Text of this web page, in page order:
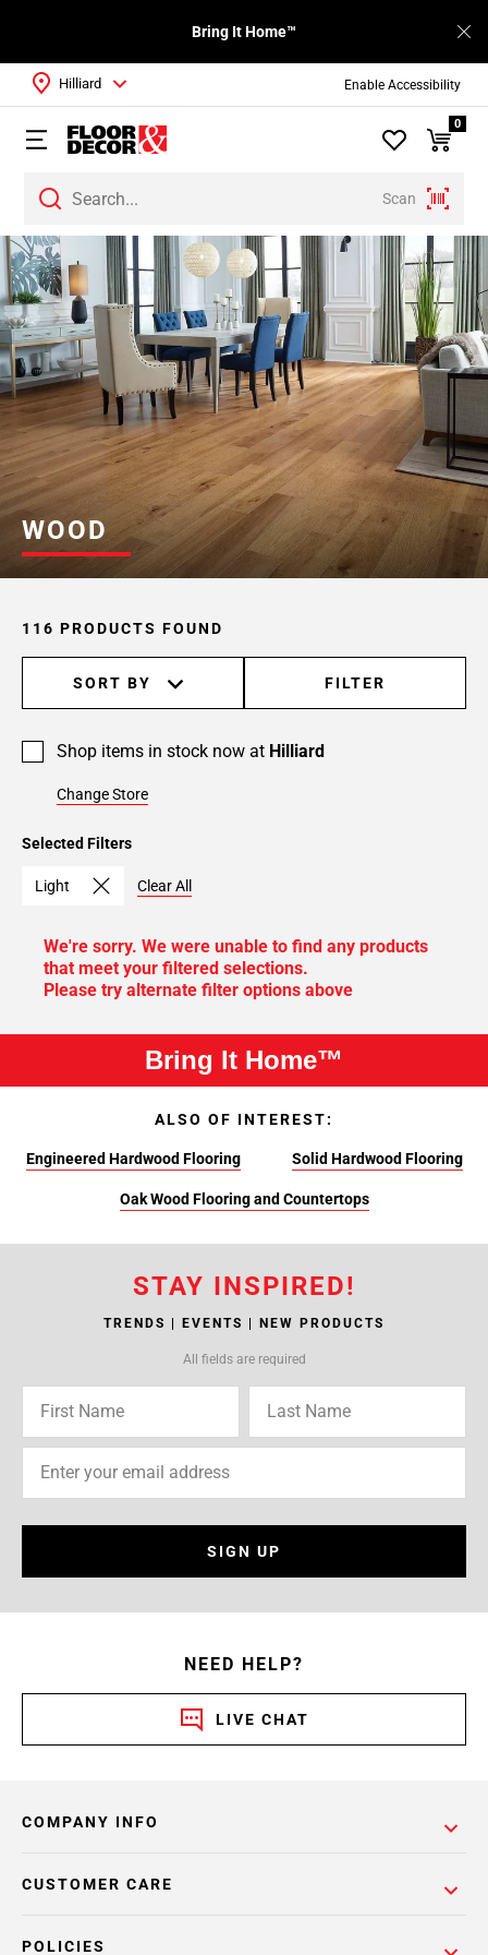
Enable Accessibility
Bring It Home™
Scan
Hilliard
0
WOOD
Selected Filters
Light Clear All
116 PRODUCTS FOUND
SORT BY FILTER
Shop items in stock now at Hilliard
Change Store
We're sorry. We were unable to find any products
that meet your filtered selections.
Please try alternate filter options above
Bring It Home™
ALSO OF INTEREST:
Engineered Hardwood Flooring Solid Hardwood Flooring
Oak Wood Flooring and Countertops
STAY INSPIRED!
TRENDS | EVENTS | NEW PRODUCTS
All fields are required
SIGN UP
NEED HELP?
LIVE CHAT
COMPANY INFO
POLICIES
CUSTOMER CARE